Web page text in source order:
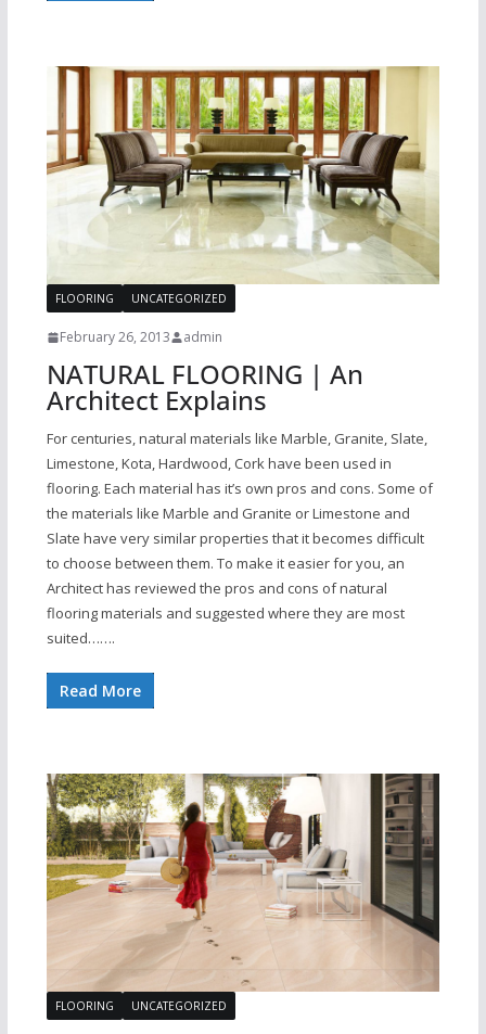
FLOORING UNCATEGORIZED
February 26, 2013 admin
NATURAL FLOORING | An
Architect Explains
For centuries, natural materials like Marble, Granite, Slate,
Limestone, Kota, Hardwood, Cork have been used in
flooring. Each material has it’s own pros and cons. Some of
the materials like Marble and Granite or Limestone and
Slate have very similar properties that it becomes difficult
to choose between them. To make it easier for you, an
Architect has reviewed the pros and cons of natural
flooring materials and suggested where they are most
suited…….
Read More
FLOORING UNCATEGORIZED